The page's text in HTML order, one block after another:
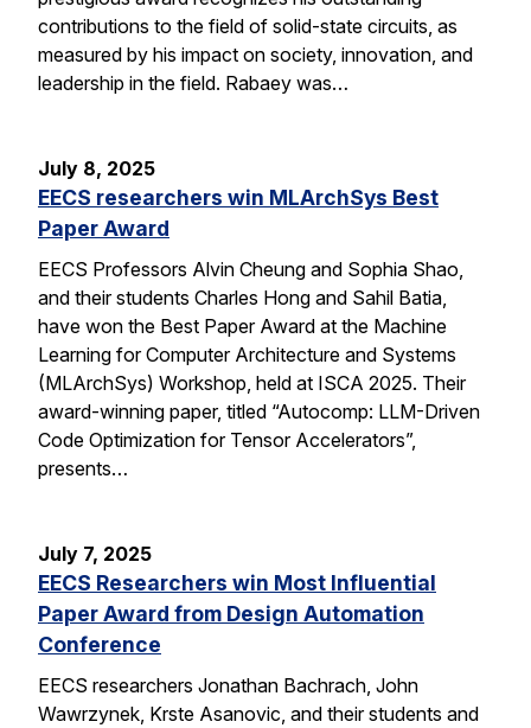
contributions to the field of solid-state circuits, as
measured by his impact on society, innovation, and
leadership in the field. Rabaey was…
July 8, 2025
EECS researchers win MLArchSys Best
Paper Award
EECS Professors Alvin Cheung and Sophia Shao,
and their students Charles Hong and Sahil Batia,
have won the Best Paper Award at the Machine
Learning for Computer Architecture and Systems
(MLArchSys) Workshop, held at ISCA 2025. Their
award-winning paper, titled “Autocomp: LLM-Driven
Code Optimization for Tensor Accelerators”,
presents…
July 7, 2025
EECS Researchers win Most Influential
Paper Award from Design Automation
Conference
EECS researchers Jonathan Bachrach, John
Wawrzynek, Krste Asanovic, and their students and